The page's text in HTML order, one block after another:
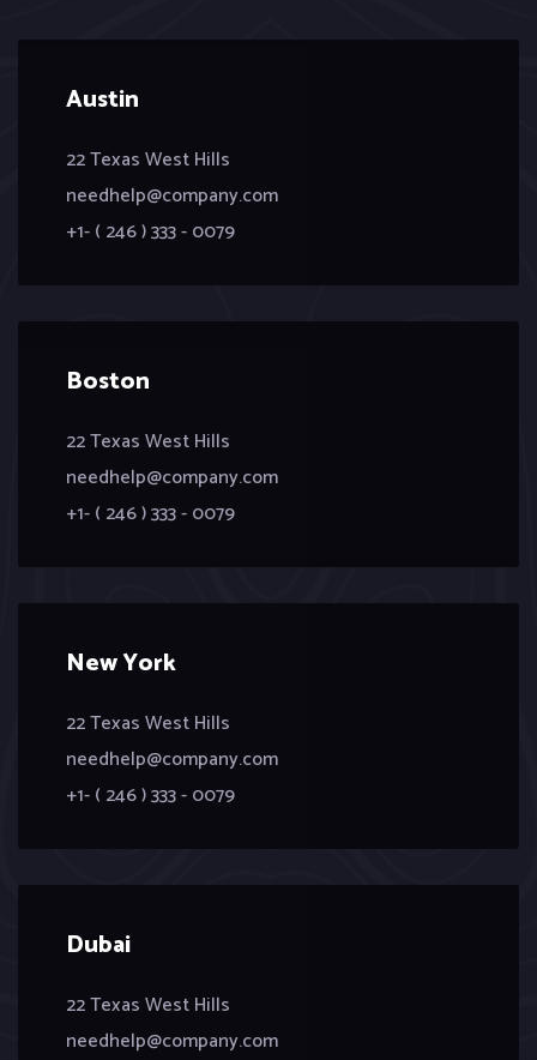
Austin
22 Texas West Hills
needhelp@company.com
+1- ( 246 ) 333 - 0079
Boston
22 Texas West Hills
needhelp@company.com
+1- ( 246 ) 333 - 0079
New York
22 Texas West Hills
needhelp@company.com
+1- ( 246 ) 333 - 0079
Dubai
22 Texas West Hills
needhelp@company.com